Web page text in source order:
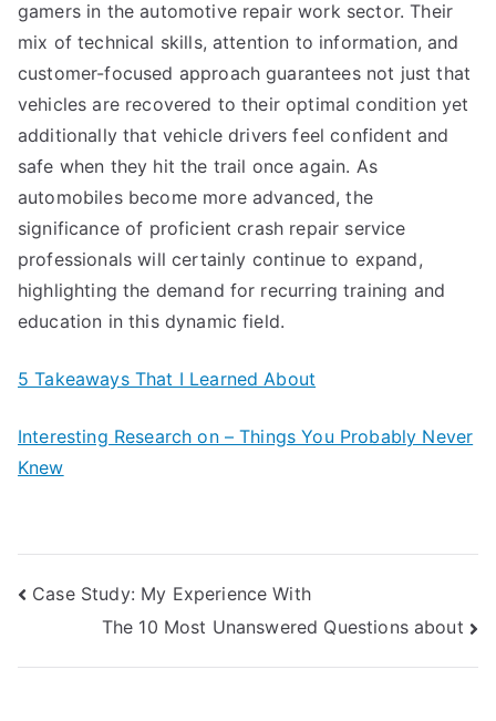
gamers in the automotive repair work sector. Their
mix of technical skills, attention to information, and
customer-focused approach guarantees not just that
vehicles are recovered to their optimal condition yet
additionally that vehicle drivers feel confident and
safe when they hit the trail once again. As
automobiles become more advanced, the
significance of proficient crash repair service
professionals will certainly continue to expand,
highlighting the demand for recurring training and
education in this dynamic field.
5 Takeaways That I Learned About
Interesting Research on – Things You Probably Never
Knew
Post
navigation
Case Study: My Experience With
The 10 Most Unanswered Questions about